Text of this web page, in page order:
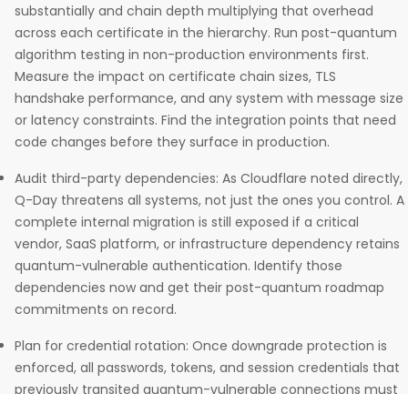
substantially and chain depth multiplying that overhead
across each certificate in the hierarchy. Run post-quantum
algorithm testing in non-production environments first.
Measure the impact on certificate chain sizes, TLS
handshake performance, and any system with message size
or latency constraints. Find the integration points that need
code changes before they surface in production.
Audit third-party dependencies: As Cloudflare noted directly,
Q-Day threatens all systems, not just the ones you control. A
complete internal migration is still exposed if a critical
vendor, SaaS platform, or infrastructure dependency retains
quantum-vulnerable authentication. Identify those
dependencies now and get their post-quantum roadmap
commitments on record.
Plan for credential rotation: Once downgrade protection is
enforced, all passwords, tokens, and session credentials that
previously transited quantum-vulnerable connections must